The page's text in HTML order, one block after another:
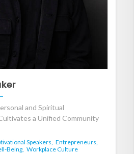
and Spiritual
a Unified Community
Speakers, Entrepreneurs,
Being, Workplace Culture